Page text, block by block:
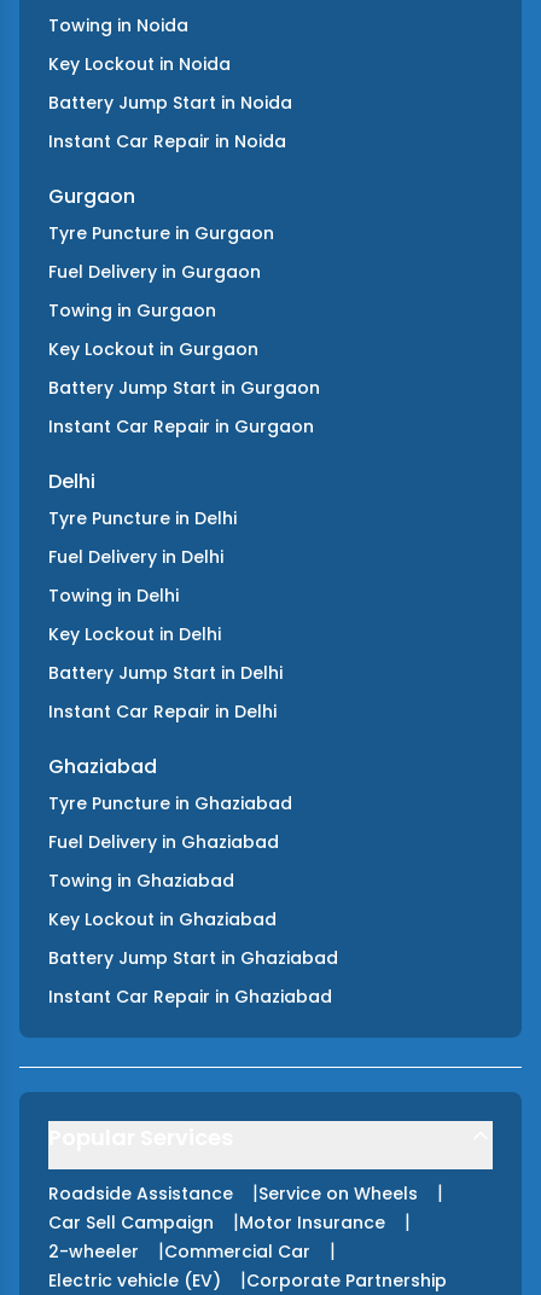
Towing in Noida
Key Lockout in Noida
Battery Jump Start in Noida
Instant Car Repair in Noida
Gurgaon
Tyre Puncture in Gurgaon
Fuel Delivery in Gurgaon
Towing in Gurgaon
Key Lockout in Gurgaon
Battery Jump Start in Gurgaon
Instant Car Repair in Gurgaon
Delhi
Tyre Puncture in Delhi
Fuel Delivery in Delhi
Towing in Delhi
Key Lockout in Delhi
Battery Jump Start in Delhi
Instant Car Repair in Delhi
Ghaziabad
Tyre Puncture in Ghaziabad
Fuel Delivery in Ghaziabad
Towing in Ghaziabad
Key Lockout in Ghaziabad
Battery Jump Start in Ghaziabad
Instant Car Repair in Ghaziabad
Roadside Assistance |Service on Wheels |
Car Sell Campaign |Motor Insurance |
2-wheeler |Commercial Car |
Electric vehicle (EV) |Corporate Partnership